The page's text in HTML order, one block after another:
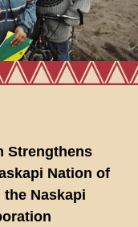
Strengthens
Nation of
the Naskapi